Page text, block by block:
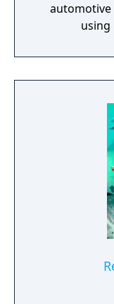
automotive
using